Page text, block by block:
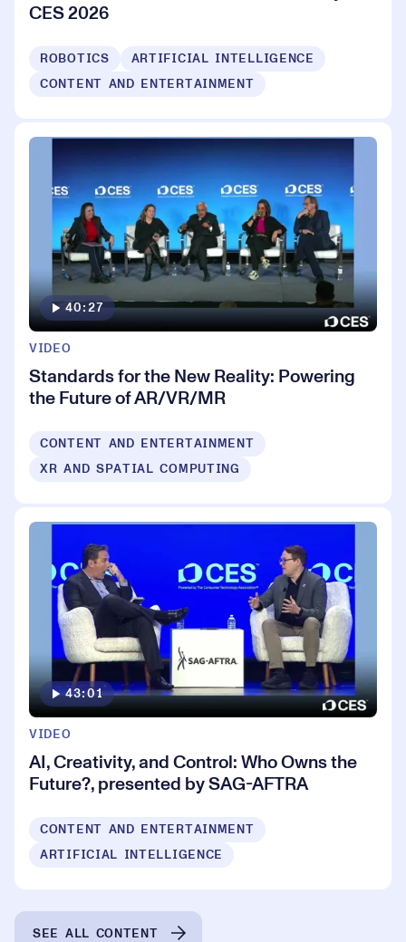
CES 2026
ROBOTICS
ARTIFICIAL INTELLIGENCE
CONTENT AND ENTERTAINMENT
40:27
VIDEO
Standards for the New Reality: Powering
the Future of AR/VR/MR
CONTENT AND ENTERTAINMENT
XR AND SPATIAL COMPUTING
43:01
VIDEO
AI, Creativity, and Control: Who Owns the
Future?, presented by SAG-AFTRA
CONTENT AND ENTERTAINMENT
ARTIFICIAL INTELLIGENCE
SEE ALL CONTENT